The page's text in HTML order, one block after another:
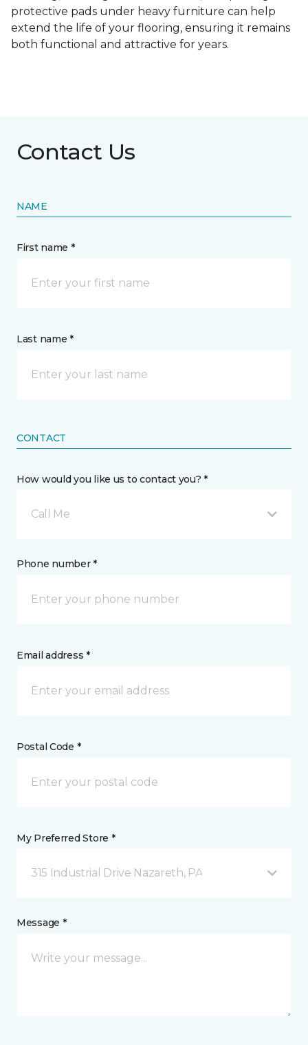
protective pads under heavy furniture can help
extend the life of your flooring, ensuring it remains
both functional and attractive for years.
Contact Us
NAME
First name *
Last name *
CONTACT
How would you like us to contact you? *
Call Me
Phone number *
Email address *
Postal Code *
My Preferred Store *
315 Industrial Drive Nazareth, PA
Message *